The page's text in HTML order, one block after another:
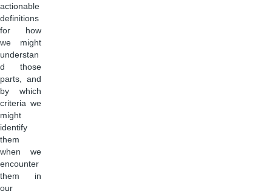
actionable
definitions
for how
we might
understan
d those
parts, and
by which
criteria we
might
identify
them
when we
encounter
them in
our